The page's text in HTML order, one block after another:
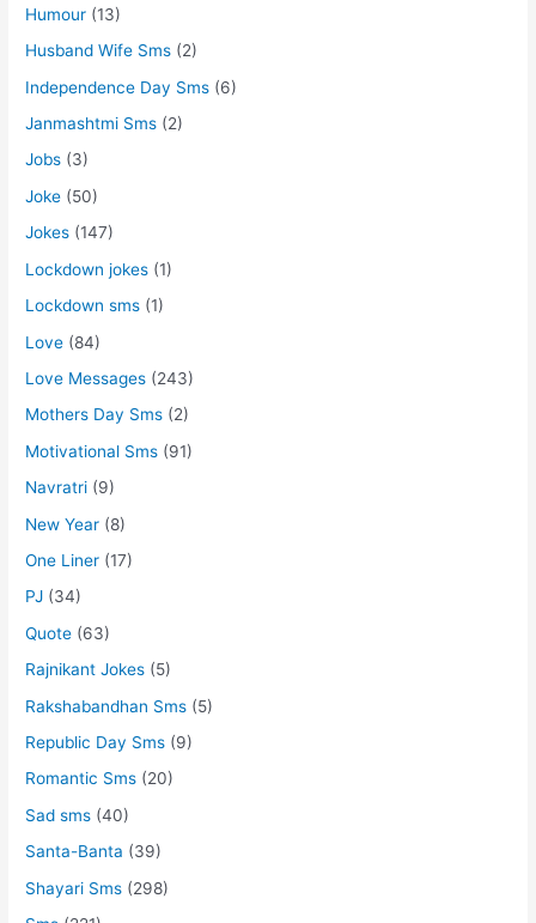
Humour (13)
Husband Wife Sms (2)
Independence Day Sms (6)
Janmashtmi Sms (2)
Jobs (3)
Joke (50)
Jokes (147)
Lockdown jokes (1)
Lockdown sms (1)
Love (84)
Love Messages (243)
Mothers Day Sms (2)
Motivational Sms (91)
Navratri (9)
New Year (8)
One Liner (17)
PJ (34)
Quote (63)
Rajnikant Jokes (5)
Rakshabandhan Sms (5)
Republic Day Sms (9)
Romantic Sms (20)
Sad sms (40)
Santa-Banta (39)
Shayari Sms (298)